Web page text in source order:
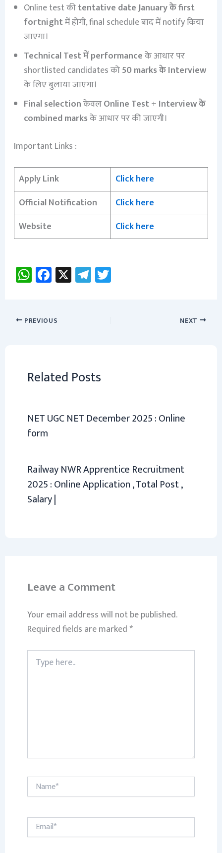
Online test कीtentative date January के first
fortnightमें होगी, final schedule बाद में notify किया
जाएगा।
Technical Test में performanceके आधार पर
shortlisted candidates को50 marks के Interview
के लिए बुलाया जाएगा।
Final selectionकेवलOnline Test + Interview के
combined marksके आधार पर की जाएगी।
Important Links :
Apply Link
Click here
Official Notification
Click here
Website
Click here
W
h
sA
Fa
ce
o
X Te
le
T
wi
PREVIOUS NEXT
Related Posts
NET UGC NET December 2025 : Online
form
Railway NWR Apprentice Recruitment
2025 : Online Application , Total Post ,
Salary |
Leave a Comment
Your email address will not be published.
Required fields are marked*
Type
here..
Name*
Email*